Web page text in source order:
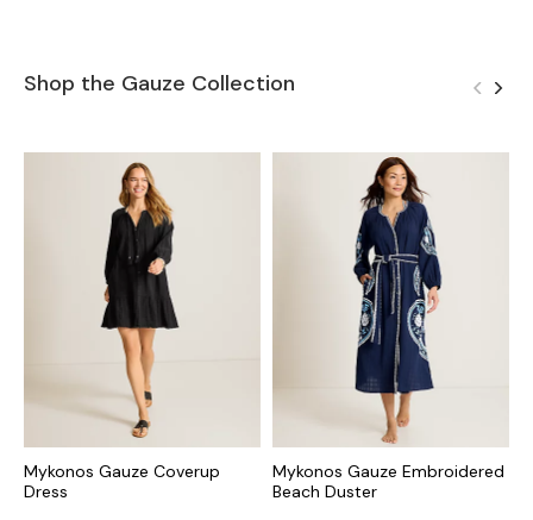
Shop the Gauze Collection
Mykonos Gauze Coverup
Dress
Mykonos Gauze Embroidered
Beach Duster